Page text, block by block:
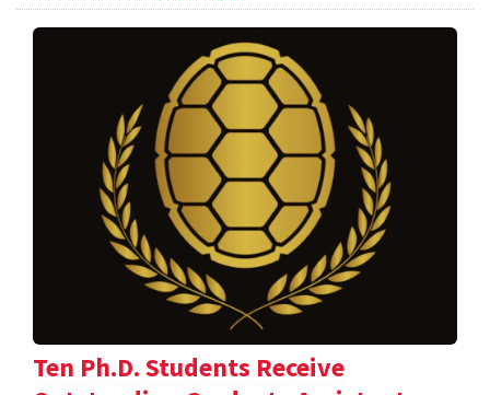
Ten Ph.D. Students Receive